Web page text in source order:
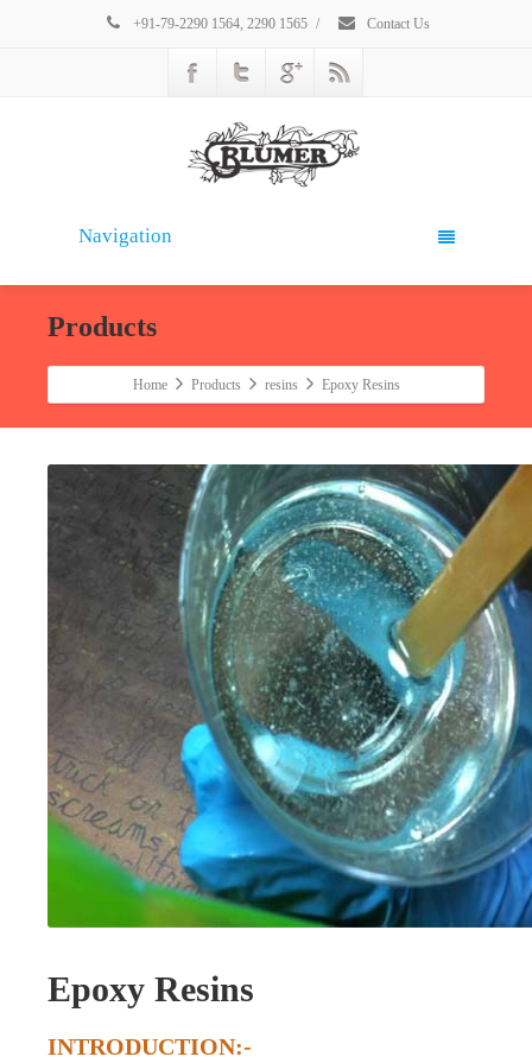
+91-79-2290 1564, 2290 1565 / Contact Us
Navigation
Products
Home Products resins Epoxy Resins
Epoxy Resins
INTRODUCTION:-